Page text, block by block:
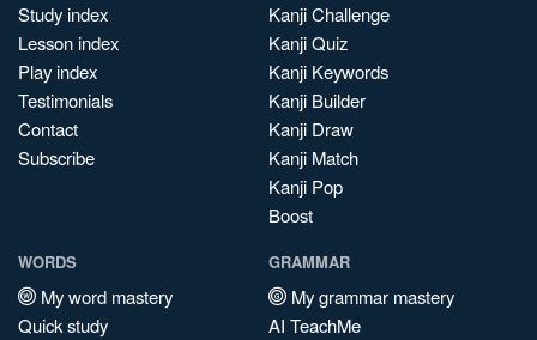
Study index
Lesson index
Play index
Testimonials
Contact
Subscribe
Kanji Challenge
Kanji Quiz
Kanji Keywords
Kanji Builder
Kanji Draw
Kanji Match
Kanji Pop
Boost
WORDS
My word mastery
Quick study
GRAMMAR
My grammar mastery
AI TeachMe